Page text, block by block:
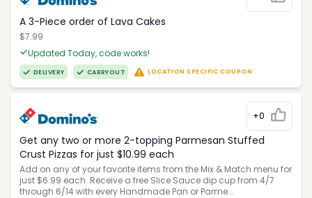
A 3-Piece order of Lava Cakes
$7.99
Updated Today, code works!
DELIVERY CARRYOUT LOCATION SPECIFIC COUPON
+0
Get any two or more 2-topping Parmesan Stuffed
Crust Pizzas for just $10.99 each
Add on any of your favorite items from the Mix & Match menu for
just $6.99 each. Receive a free Slice Sauce dip cup from 4/7
through 6/14 with every Handmade Pan or Parme...